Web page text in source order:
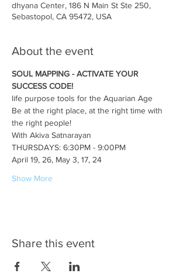
dhyana Center, 186 N Main St Ste 250,
Sebastopol, CA 95472, USA
About the event
SOUL MAPPING - ACTIVATE YOUR
SUCCESS CODE!
life purpose tools for the Aquarian Age
Be at the right place, at the right time with
the right people!
With Akiva Satnarayan
THURSDAYS: 6:30PM - 9:00PM
April 19, 26, May 3, 17, 24
Show More
Share this event